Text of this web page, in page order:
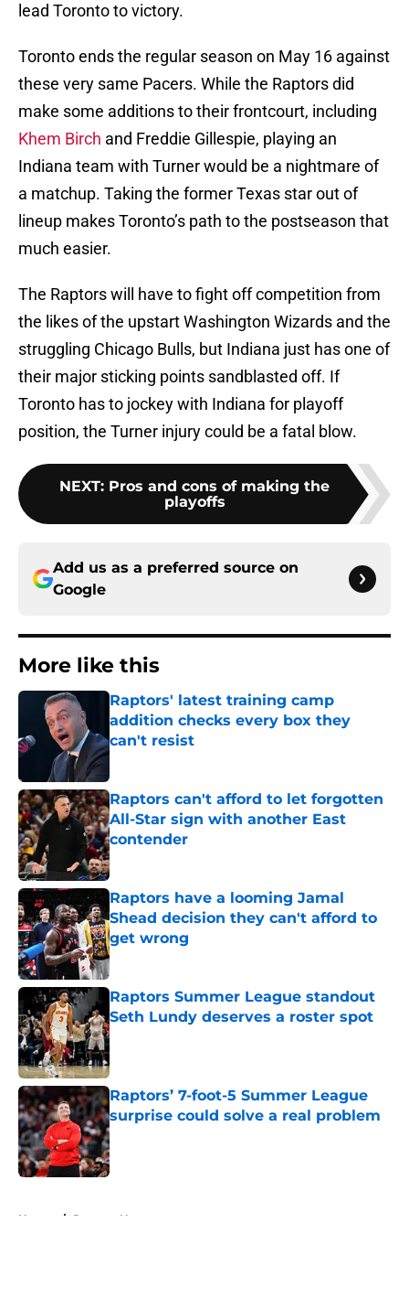
lead Toronto to victory.
Toronto ends the regular season on May 16 against
these very same Pacers. While the Raptors did
make some additions to their frontcourt, including
Khem Birch and Freddie Gillespie, playing an
Indiana team with Turner would be a nightmare of
a matchup. Taking the former Texas star out of
lineup makes Toronto’s path to the postseason that
much easier.
The Raptors will have to fight off competition from
the likes of the upstart Washington Wizards and the
struggling Chicago Bulls, but Indiana just has one of
their major sticking points sandblasted off. If
Toronto has to jockey with Indiana for playoff
position, the Turner injury could be a fatal blow.
NEXT: Pros and cons of making the
playoffs
Add us as a preferred source on
Google
More like this
Raptors' latest training camp
addition checks every box they
can't resist
Published by on Invalid Date
Raptors can't afford to let forgotten
All-Star sign with another East
contender
Published by on Invalid Date
Raptors have a looming Jamal
Shead decision they can't afford to
get wrong
Published by on Invalid Date
Raptors Summer League standout
Seth Lundy deserves a roster spot
Published by on Invalid Date
Raptors’ 7-foot-5 Summer League
surprise could solve a real problem
Published by on Invalid Date
Home / Raptors News